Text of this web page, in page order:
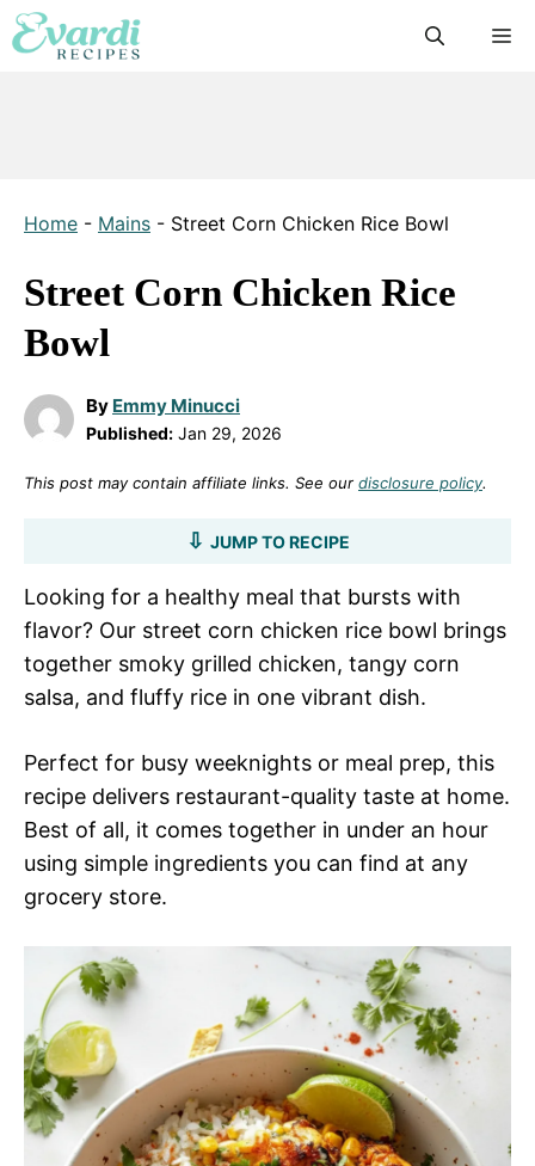
Skip
to
Home - Mains - Street Corn Chicken Rice Bowl
Street Corn Chicken Rice
Bowl
By Emmy Minucci
Published: Jan 29, 2026
This post may contain affiliate links. See our disclosure policy.
JUMP TO RECIPE
Looking for a healthy meal that bursts with
flavor? Our street corn chicken rice bowl brings
together smoky grilled chicken, tangy corn
salsa, and fluffy rice in one vibrant dish.
Perfect for busy weeknights or meal prep, this
recipe delivers restaurant-quality taste at home.
Best of all, it comes together in under an hour
using simple ingredients you can find at any
grocery store.